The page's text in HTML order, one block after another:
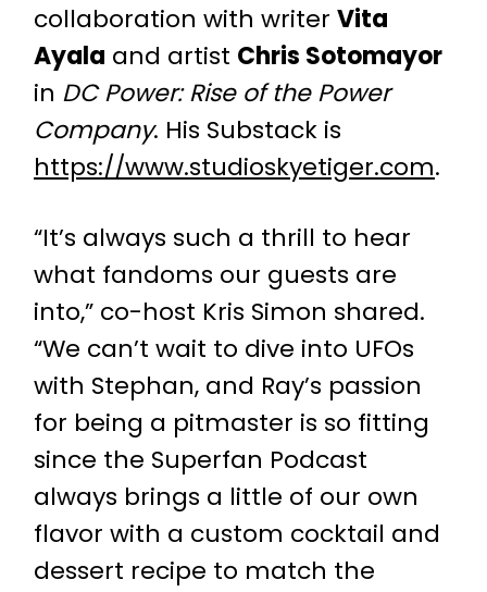
collaboration with writer Vita
Ayala and artist Chris Sotomayor
in DC Power: Rise of the Power
Company. His Substack is
https://www.studioskyetiger.com.
“It’s always such a thrill to hear
what fandoms our guests are
into,” co-host Kris Simon shared.
“We can’t wait to dive into UFOs
with Stephan, and Ray’s passion
for being a pitmaster is so fitting
since the Superfan Podcast
always brings a little of our own
flavor with a custom cocktail and
dessert recipe to match the